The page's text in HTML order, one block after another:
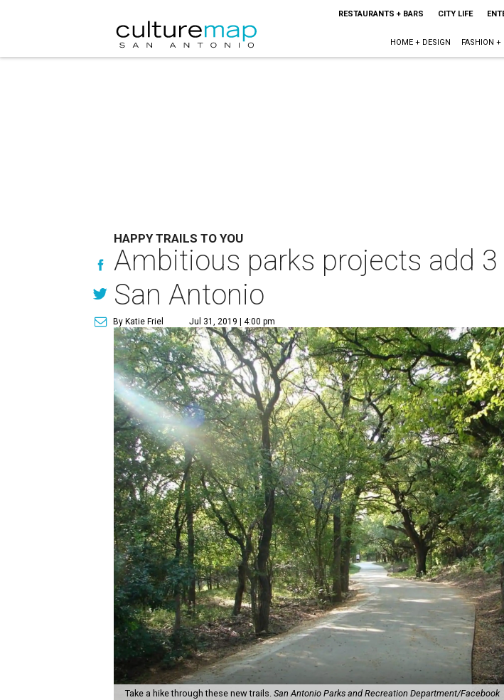
RESTAURANTS + BARS CITY LIFE
HOME + DESIGN FASHION +
HAPPY TRAILS TO YOU
Ambitious parks projects add
San Antonio
By Katie Friel Jul 31, 2019 | 4:00 pm
Take a hike through these new trails. San Antonio Parks and Recreation Department/Facebook